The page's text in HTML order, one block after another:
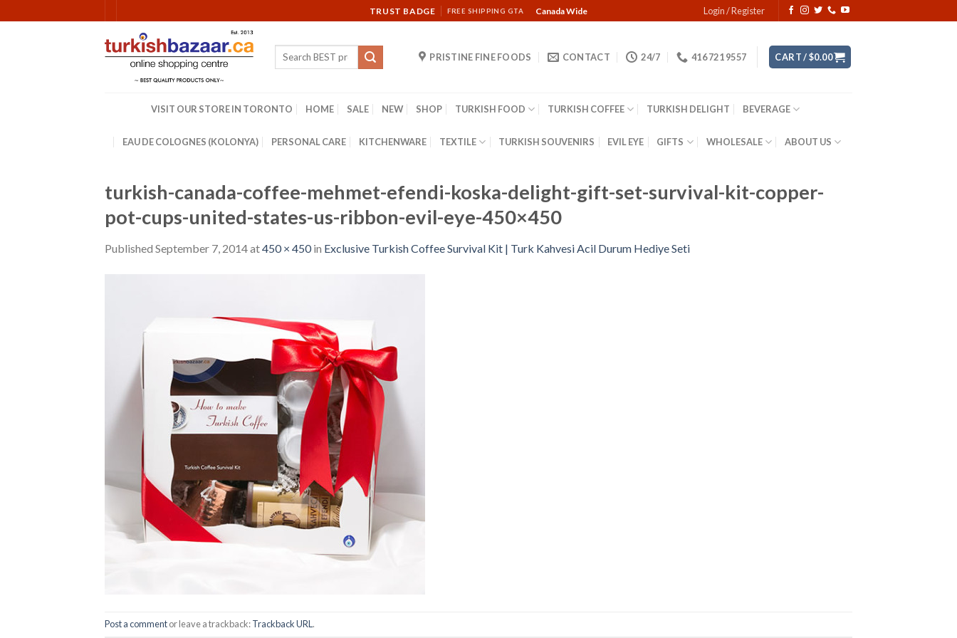
to
TRUST BADGE FREE SHIPPING GTA Canada Wide Login / Register
Search
PRISTINE FINE FOODS CONTACT 24/7 416 721 9557 CART /$0.00
VISIT OUR STORE IN TORONTO HOME SALE NEW SHOP TURKISH FOOD TURKISH COFFEE TURKISH DELIGHT BEVERAGE
EAU DE COLOGNES (KOLONYA) PERSONAL CARE KITCHENWARE TEXTILE TURKISH SOUVENIRS EVIL EYE GIFTS WHOLESALE ABOUT US
turkish-canada-coffee-mehmet-efendi-koska-delight-gift-set-survival-kit-copper-
pot-cups-united-states-us-ribbon-evil-eye-450×450
Published September 7, 2014at450 × 450in Exclusive Turkish Coffee Survival Kit | Turk Kahvesi Acil Durum Hediye Seti
Post a commentor leave a trackback:Trackback URL .